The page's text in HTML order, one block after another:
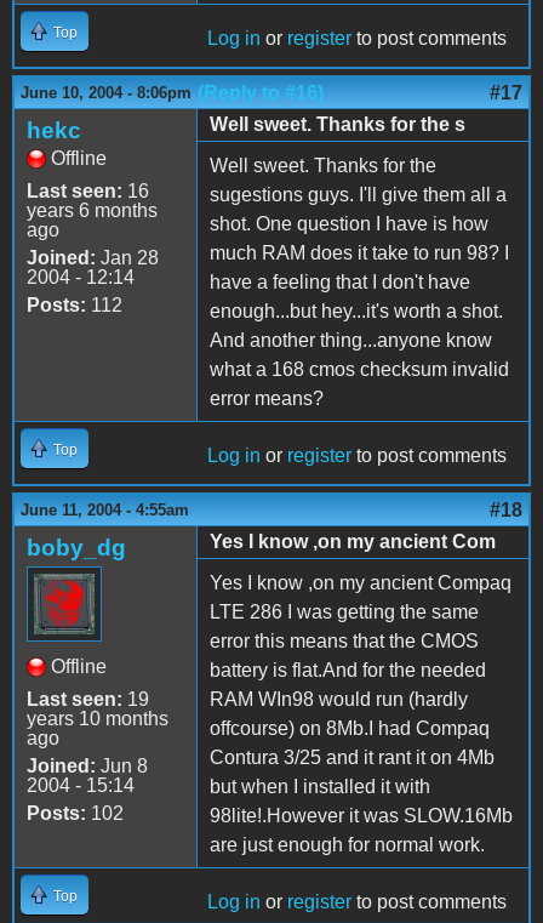
Top Log in or register to post comments
June 10, 2004 - 8:06pm (Reply to #16) #17
hekc
Offline
Last seen: 16
years 6 months
ago
Joined: Jan 28
2004 - 12:14
Posts: 112
Well sweet. Thanks for the s
Well sweet. Thanks for the
sugestions guys. I'll give them all a
shot. One question I have is how
much RAM does it take to run 98? I
have a feeling that I don't have
enough...but hey...it's worth a shot.
And another thing...anyone know
what a 168 cmos checksum invalid
error means?
Top Log in or register to post comments
June 11, 2004 - 4:55am #18
boby_dg
Offline
Last seen: 19
years 10 months
ago
Joined: Jun 8
2004 - 15:14
Posts: 102
Yes I know ,on my ancient Com
Yes I know ,on my ancient Compaq
LTE 286 I was getting the same
error this means that the CMOS
battery is flat.And for the needed
RAM WIn98 would run (hardly
offcourse) on 8Mb.I had Compaq
Contura 3/25 and it rant it on 4Mb
but when I installed it with
98lite!.However it was SLOW.16Mb
are just enough for normal work.
Top Log in or register to post comments